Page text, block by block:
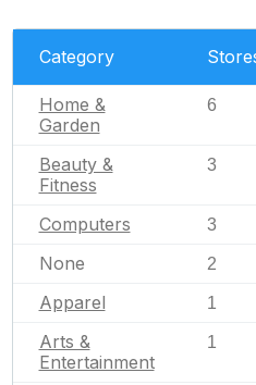
Category
Home &
Garden
6
Beauty &
Fitness
3
Computers 3
None 2
Apparel 1
Arts &
Entertainment
1